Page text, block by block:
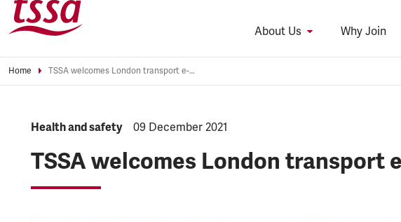
About Us Why Join
Home TSSA welcomes London transport e-scooter ban
NEWS.CATEGORY:
Health and safety NEWS.PUBLISHED:
09 December 2021
TSSA welcomes London transport